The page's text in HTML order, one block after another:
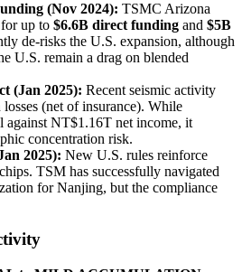
(Nov 2024): TSMC Arizona
up to $6.6B direct funding and $5B
de-risks the U.S. expansion, although
U.S. remain a drag on blended
(Jan 2025): Recent seismic activity
(net of insurance). While
against NT$1.16T net income, it
concentration risk.
2025): New U.S. rules reinforce
TSM has successfully navigated
for Nanjing, but the compliance